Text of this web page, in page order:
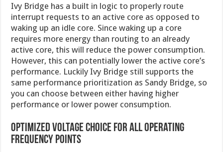
Ivy Bridge has a built in logic to properly route
interrupt requests to an active core as opposed to
waking up an idle core. Since waking up a core
requires more energy than routing to an already
active core, this will reduce the power consumption.
However, this can potentially lower the active core’s
performance. Luckily Ivy Bridge still supports the
same performance prioritization as Sandy Bridge, so
you can choose between either having higher
performance or lower power consumption.
Optimized voltage choice for all operating
frequency points